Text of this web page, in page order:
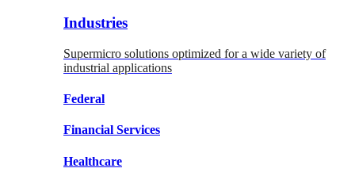
Industries
Supermicro solutions optimized for a wide variety of
industrial applications
Federal
Financial Services
Healthcare